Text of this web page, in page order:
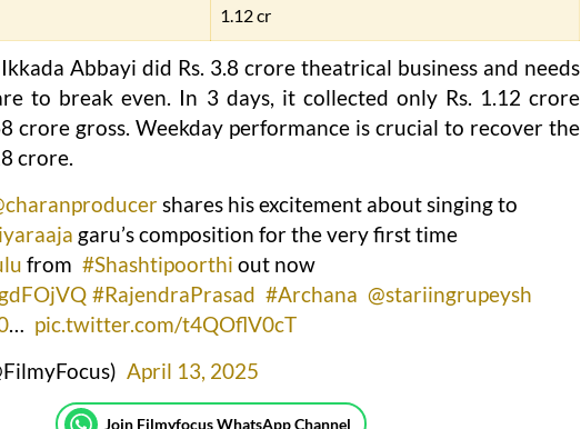
1.12 cr
Abbayi did Rs. 3.8 crore theatrical business and needs
to break even. In 3 days, it collected only Rs. 1.12 crore
crore gross. Weekday performance is crucial to recover the
crore.
shares his excitement about singing to
garu’s composition for the very first time
from #Shashtipoorthi out now
#RajendraPrasad #Archana @stariingrupeysh
… pic.twitter.com/t4QOflV0cT
April 13, 2025
Join Filmyfocus WhatsApp Channel